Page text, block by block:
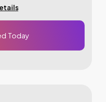
Today